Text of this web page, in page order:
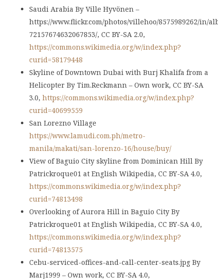
Saudi Arabia By Ville Hyvönen –
https://www.flickr.com/photos/villehoo/8575989262/in/
72157674632067853/, CC BY-SA 2.0,
https://commons.wikimedia.org/w/index.php?
curid=58179448
Skyline of Downtown Dubai with Burj Khalifa from a
Helicopter By Tim.Reckmann – Own work, CC BY-SA
3.0, https://commons.wikimedia.org/w/index.php?
curid=40699559
San Lorezno Village
https://www.lamudi.com.ph/metro-
manila/makati/san-lorenzo-16/house/buy/
View of Baguio City skyline from Dominican Hill By
Patrickroque01 at English Wikipedia, CC BY-SA 4.0,
https://commons.wikimedia.org/w/index.php?
curid=74813498
Overlooking of Aurora Hill in Baguio City By
Patrickroque01 at English Wikipedia, CC BY-SA 4.0,
https://commons.wikimedia.org/w/index.php?
curid=74813575
Cebu-serviced-offices-and-call-center-seats.jpg By
Marj1999 – Own work, CC BY-SA 4.0,